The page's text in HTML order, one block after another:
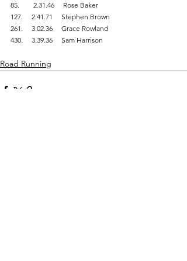
85.        2.31.46     Rose Baker
127.     2.41.71     Stephen Brown
261.     3.02.36     Grace Rowland
430.     3.39.36     Sam Harrison
Road Running